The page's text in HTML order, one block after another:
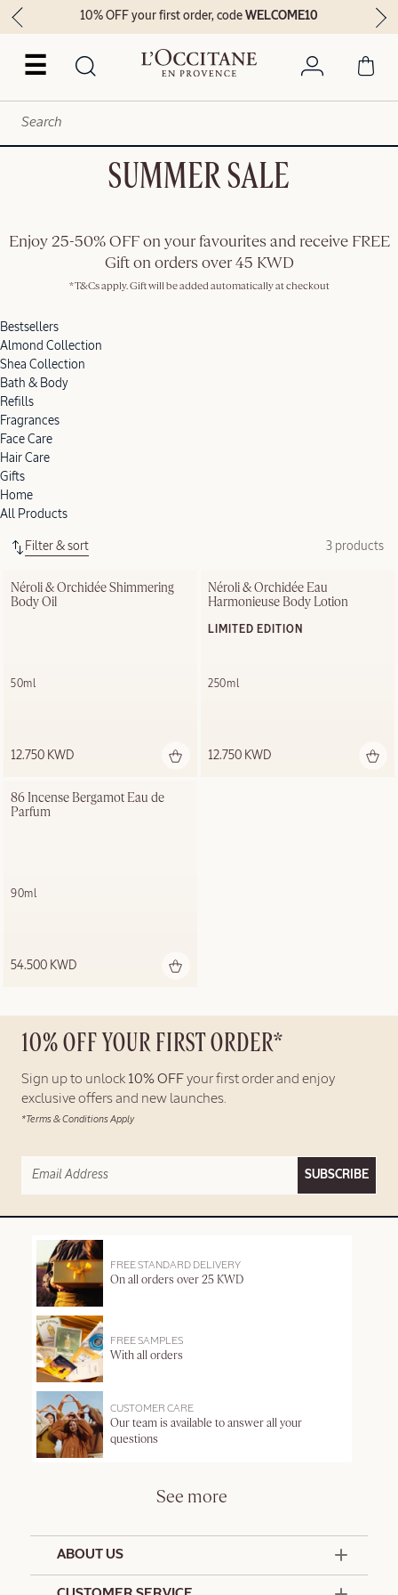
☰
10% OFF your first order, codeWELCOME10
SUMMER SALE
Enjoy 25-50% OFF on your favourites and receive FREE
Gift on orders over 45 KWD
*T&Cs apply. Gift will be added automatically at checkout
Bestsellers
Almond Collection
Shea Collection
Bath & Body
Refills
Fragrances
Face Care
Hair Care
Gifts
Home
All Products
Filter & sort 3 products
Néroli & Orchidée Shimmering
Body Oil
50ml
12.750 KWD
Néroli & Orchidée Eau
Harmonieuse Body Lotion
LIMITED EDITION
250ml
12.750 KWD
86 Incense Bergamot Eau de
Parfum
90ml
54.500 KWD
10% OFF YOUR FIRST ORDER*
Sign up to unlock 10% OFFyour first order and enjoy
exclusive offers and new launches.
*Terms & Conditions Apply
SUBSCRIBE
FREE STANDARD DELIVERY
On all orders over 25 KWD
FREE SAMPLES
With all orders
CUSTOMER CARE
Our team is available to answer all your
questions
See more
ABOUT US